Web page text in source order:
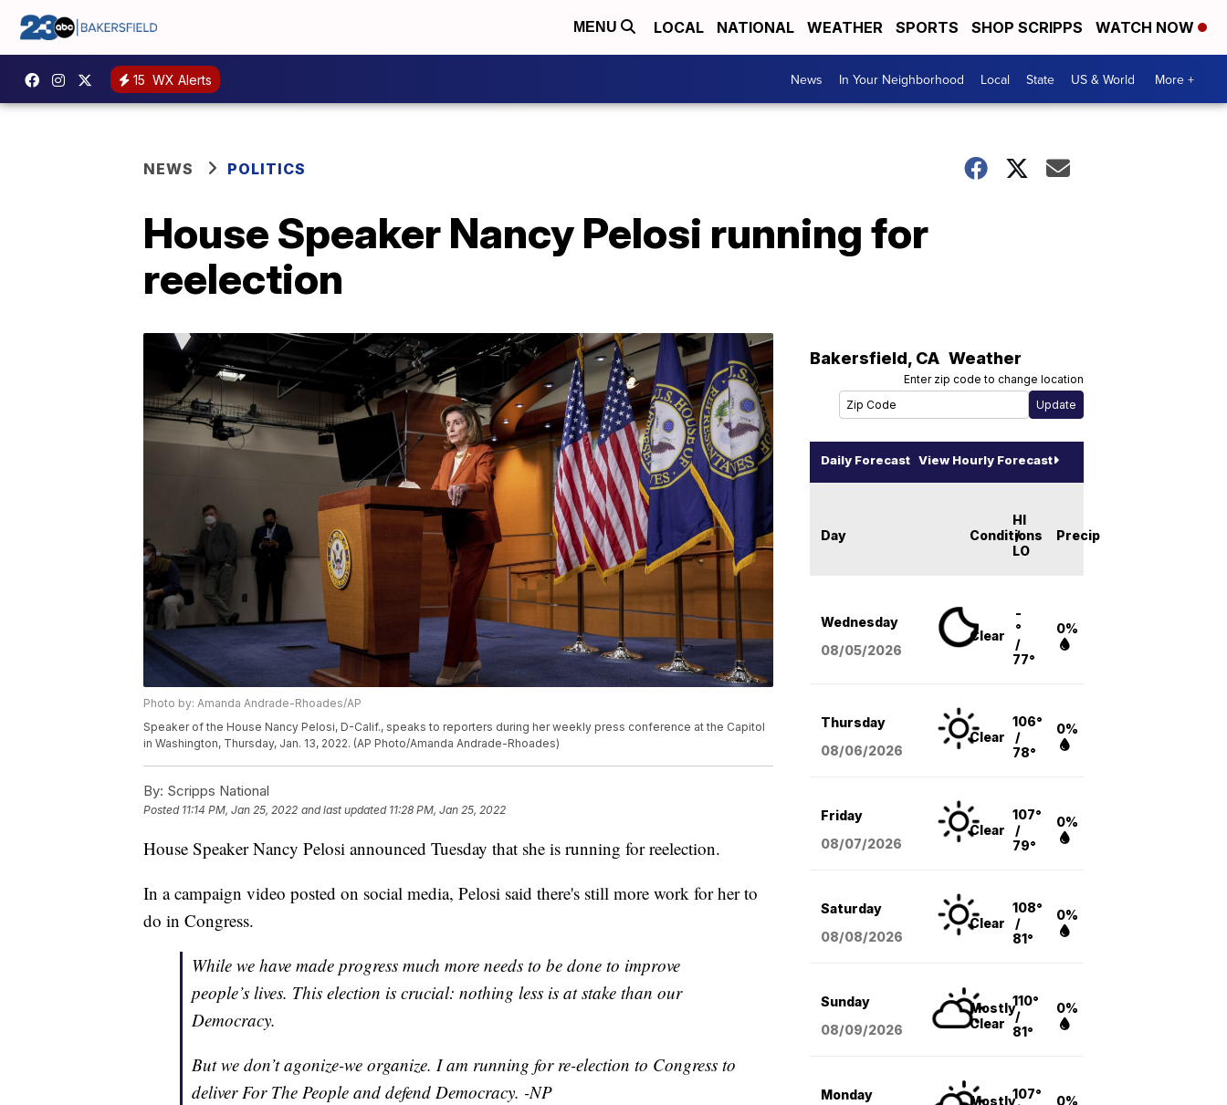
MENU LOCAL NATIONAL WEATHER SPORTS SHOP SCRIPPS WATCH NOW
15 WX Alerts News In Your Neighborhood Local State US & World More +
NEWS POLITICS
House Speaker Nancy Pelosi running for
reelection
Photo by: Amanda Andrade-Rhoades/AP
Speaker of the House Nancy Pelosi, D-Calif., speaks to reporters during her weekly press conference at the Capitol
in Washington, Thursday, Jan. 13, 2022. (AP Photo/Amanda Andrade-Rhoades)
By: Scripps National
Posted 11:14 PM, Jan 25, 2022 and last updated 11:28 PM, Jan 25, 2022
House Speaker Nancy Pelosi announced Tuesday that she is running for reelection.
In a campaign video posted on social media, Pelosi said there's still more work for her to
do in Congress.
While we have made progress much more needs to be done to improve
people’s lives. This election is crucial: nothing less is at stake than our
Democracy.
But we don’t agonize-we organize. I am running for re-election to Congress to
deliver For The People and defend Democracy. -NP
Bakersfield, CA Weather
Enter zip code to change location
Daily Forecast View Hourly Forecast
Day Conditions
HI
/
LO
Precip
Wednesday
08/05/2026
Clear
-
°
/
77°
0%
Thursday
08/06/2026
Clear
106°
/
78°
0%
Friday
08/07/2026
Clear
107°
/
79°
0%
Saturday
08/08/2026
Clear
108°
/
81°
0%
Sunday
08/09/2026
Mostly
Clear
110°
/
81°
0%
Monday
Mostly107°
0%